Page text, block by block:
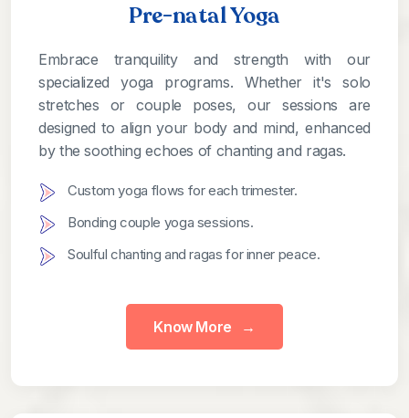
Pre-natal Yoga
Embrace tranquility and strength with our
specialized yoga programs. Whether it's solo
stretches or couple poses, our sessions are
designed to align your body and mind, enhanced
by the soothing echoes of chanting and ragas.
Custom yoga flows for each trimester.
Bonding couple yoga sessions.
Soulful chanting and ragas for inner peace.
Know More →